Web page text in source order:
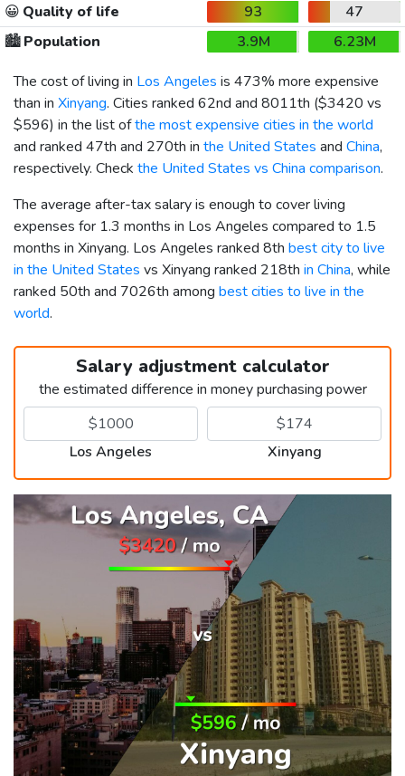
😀 Quality of life 93
47
🏙️Population 3.9M
6.23M
The cost of living in Los Angeles is 473% more expensive
than in Xinyang. Cities ranked 62nd and 8011th ($3420 vs
$596) in the list ofthe most expensive cities in the world
and ranked 47th and 270th in the United States and China,
respectively. Check the United States vs China comparison.
The average after-tax salary is enough to cover living
expenses for 1.3 months in Los Angeles compared to 1.5
months in Xinyang. Los Angeles ranked 8th best city to live
in the United States vs Xinyang ranked 218th in China, while
ranked 50th and 7026th among best cities to live in the
world.
Salary adjustment calculator
the estimated difference in money purchasing power
Los Angeles Xinyang